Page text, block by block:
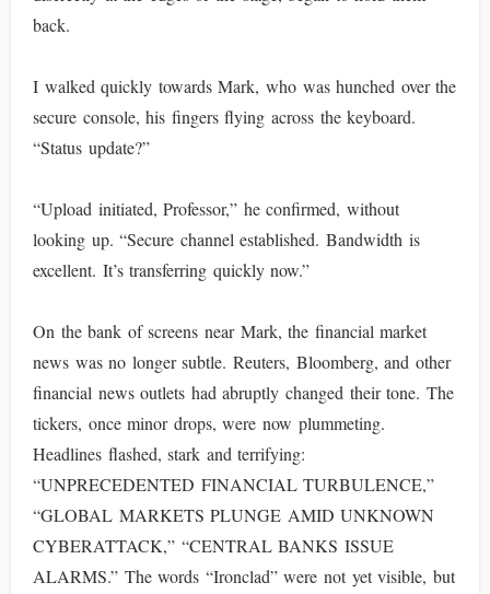
back.
I walked quickly towards Mark, who was hunched over the
secure console, his fingers flying across the keyboard.
“Status update?”
“Upload initiated, Professor,” he confirmed, without
looking up. “Secure channel established. Bandwidth is
excellent. It’s transferring quickly now.”
On the bank of screens near Mark, the financial market
news was no longer subtle. Reuters, Bloomberg, and other
financial news outlets had abruptly changed their tone. The
tickers, once minor drops, were now plummeting.
Headlines flashed, stark and terrifying:
“UNPRECEDENTED FINANCIAL TURBULENCE,”
“GLOBAL MARKETS PLUNGE AMID UNKNOWN
CYBERATTACK,” “CENTRAL BANKS ISSUE
ALARMS.” The words “Ironclad” were not yet visible, but